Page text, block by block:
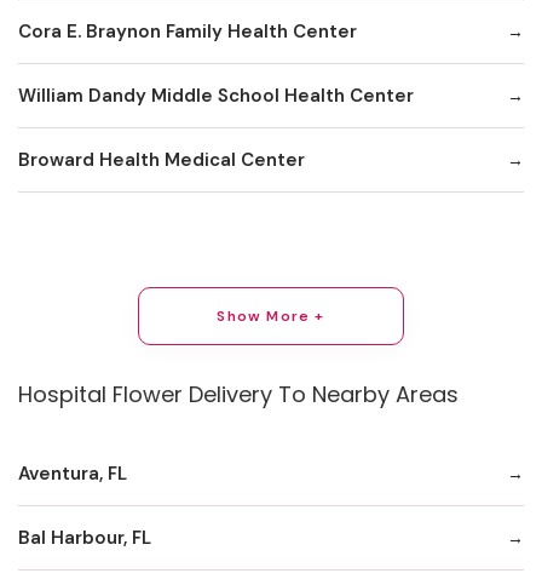
Cora E. Braynon Family Health Center
William Dandy Middle School Health Center
Broward Health Medical Center
Show More +
Hospital Flower Delivery To Nearby Areas
Aventura, FL
Bal Harbour, FL